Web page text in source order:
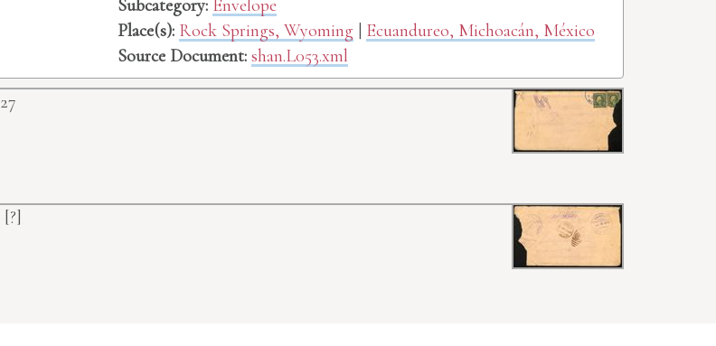
Subcategory: Envelope
Place(s): Rock Springs, Wyoming
Ecuandureo, Michoacán, México
Source Document: shan.L053.xml
27
[?]